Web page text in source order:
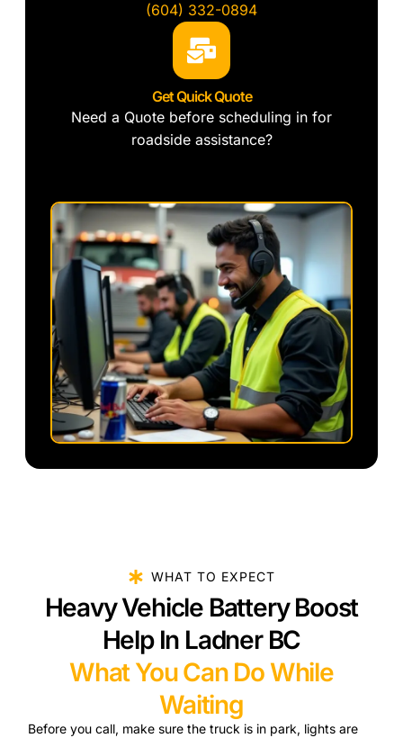
(604) 332-0894
Get Quick Quote
Need a Quote before scheduling in for
roadside assistance?
WHAT TO EXPECT
Heavy Vehicle Battery Boost
Help In Ladner BC
What You Can Do While
Waiting
Before you call, make sure the truck is in park, lights are